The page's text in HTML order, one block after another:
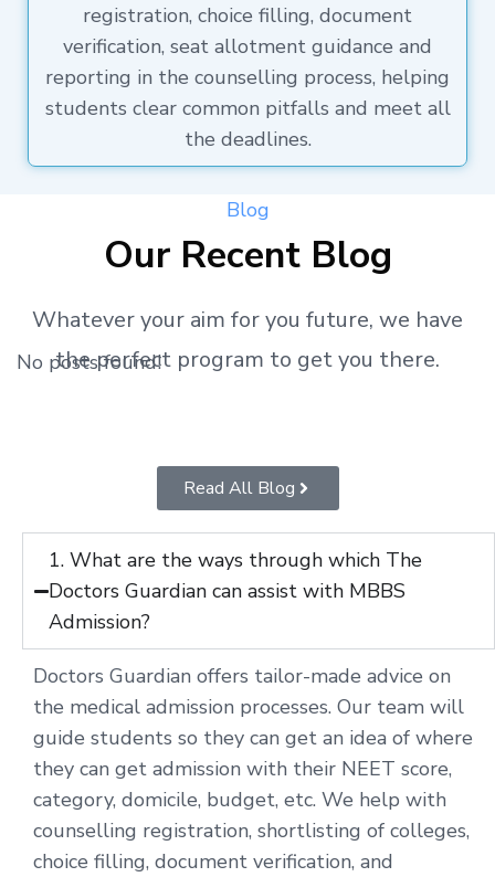
registration, choice filling, document
verification, seat allotment guidance and
reporting in the counselling process, helping
students clear common pitfalls and meet all
the deadlines.
Blog
Our Recent Blog
Whatever your aim for you future, we have
the perfect program to get you there.
No posts found!
Read All Blog
1. What are the ways through which The
Doctors Guardian can assist with MBBS
Admission?
Doctors Guardian offers tailor-made advice on
the medical admission processes. Our team will
guide students so they can get an idea of where
they can get admission with their NEET score,
category, domicile, budget, etc. We help with
counselling registration, shortlisting of colleges,
choice filling, document verification, and